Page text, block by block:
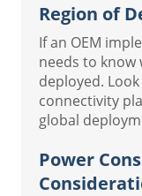
Region of
If an OEM
needs to know
deployed.
connectivity
global
Power